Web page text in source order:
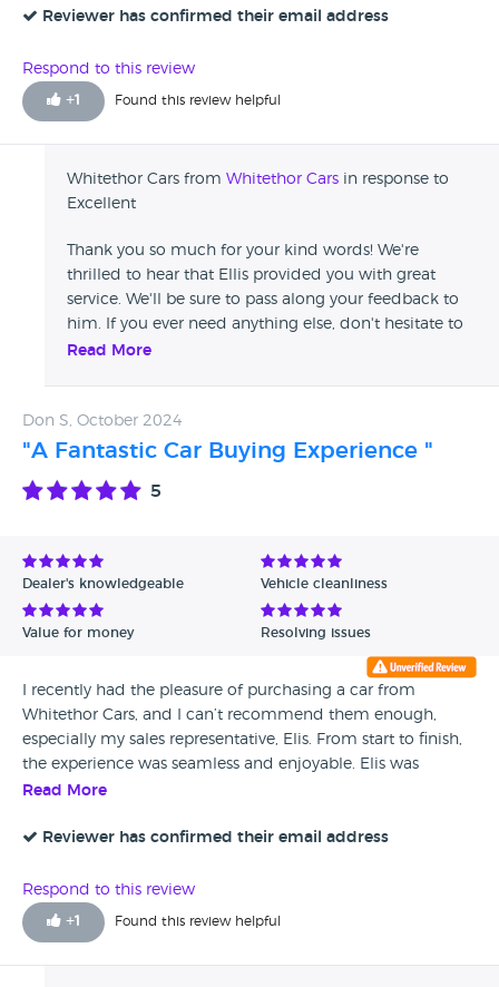
Reviewer has confirmed their email address
Respond to this review
+1 Found this review helpful
Whitethor Cars from Whitethor Cars in response to
Excellent
Thank you so much for your kind words! We're
thrilled to hear that Ellis provided you with great
service. We'll be sure to pass along your feedback to
him. If you ever need anything else, don't hesitate to
reach out! The Whitethor Team
Read More
Don S, October 2024
"A Fantastic Car Buying Experience "
5
Dealer's knowledgeable Vehicle cleanliness
Value for money Resolving issues
I recently had the pleasure of purchasing a car from
Whitethor Cars, and I can’t recommend them enough,
especially my sales representative, Elis. From start to finish,
the experience was seamless and enjoyable. Elis was
brilliant throughout the entire process. We communicated
incredibly convenient. He was always quick to respond,
ensuring I felt confident in my decisions. What stood out
the most was Elis's friendly demeanor and extensive
knowledge of the vehicles. His honesty and transparency
Read More
Reviewer has confirmed their email address
Respond to this review
+1 Found this review helpful